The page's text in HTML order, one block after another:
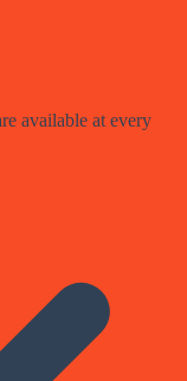
available at every